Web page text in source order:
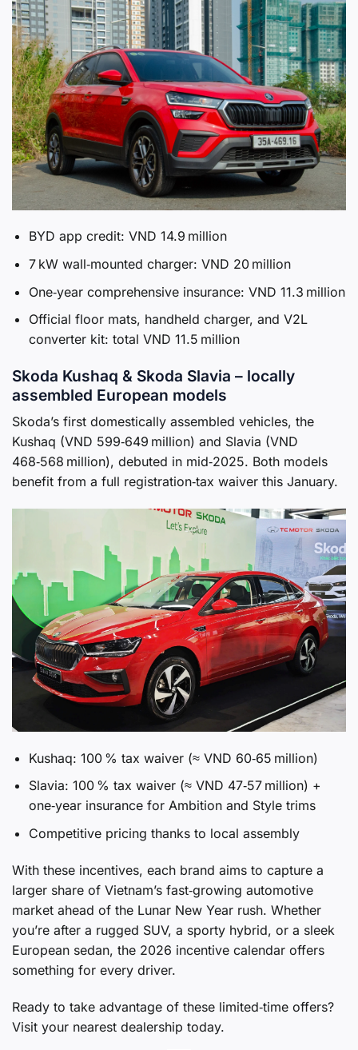
BYD app credit: VND 14.9 million
7 kW wall‑mounted charger: VND 20 million
One‑year comprehensive insurance: VND 11.3 million
Official floor mats, handheld charger, and V2L
converter kit: total VND 11.5 million
Skoda Kushaq & Skoda Slavia – locally
assembled European models
Skoda’s first domestically assembled vehicles, the
Kushaq (VND 599‑649 million) and Slavia (VND
468‑568 million), debuted in mid‑2025. Both models
benefit from a full registration‑tax waiver this January.
Kushaq: 100 % tax waiver (≈ VND 60‑65 million)
Slavia: 100 % tax waiver (≈ VND 47‑57 million) +
one‑year insurance for Ambition and Style trims
Competitive pricing thanks to local assembly
With these incentives, each brand aims to capture a
larger share of Vietnam’s fast‑growing automotive
market ahead of the Lunar New Year rush. Whether
you’re after a rugged SUV, a sporty hybrid, or a sleek
European sedan, the 2026 incentive calendar offers
something for every driver.
Ready to take advantage of these limited‑time offers?
Visit your nearest dealership today.